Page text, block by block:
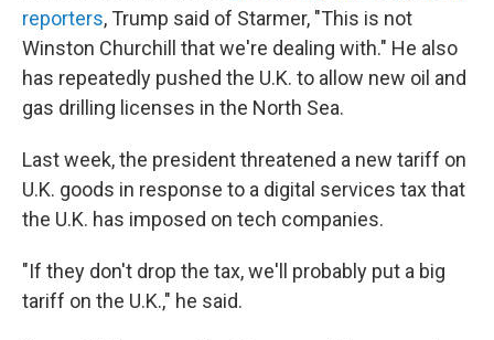
reporters, Trump said of Starmer, "This is not
Winston Churchill that we're dealing with." He also
has repeatedly pushed the U.K. to allow new oil and
gas drilling licenses in the North Sea.
Last week, the president threatened a new tariff on
U.K. goods in response to a digital services tax that
the U.K. has imposed on tech companies.
"If they don't drop the tax, we'll probably put a big
tariff on the U.K.," he said.